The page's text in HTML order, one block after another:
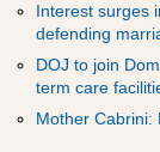
Interest surges
defending
DOJ to join
term care
Mother Cabrini: